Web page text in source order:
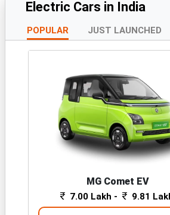
Electric Cars in India
POPULAR JUST LAUNCHED
MG Comet EV
7.00 Lakh - 9.81